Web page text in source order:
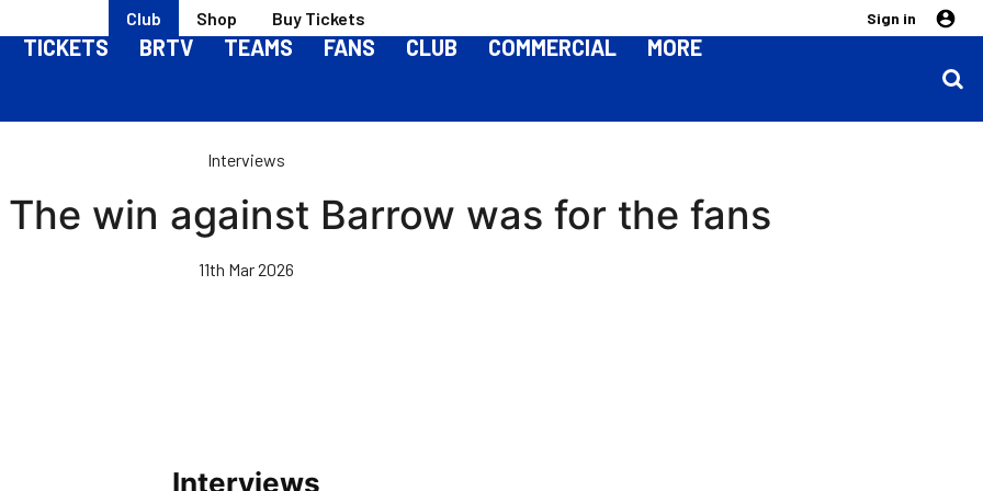
Club Shop Buy Tickets Sign in
TICKETS BRTV TEAMS FANS CLUB COMMERCIAL MORE
Interviews
win against Barrow was for the fans
11th Mar 2026
Interviews